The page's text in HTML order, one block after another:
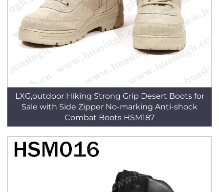
LXG,outdoor Hiking Strong Grip Desert Boots for
Sale with Side Zipper No-marking Anti-shock
Combat Boots HSM187